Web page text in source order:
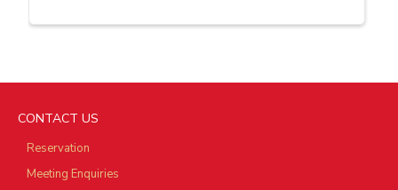
CONTACT US
Reservation
Meeting Enquiries